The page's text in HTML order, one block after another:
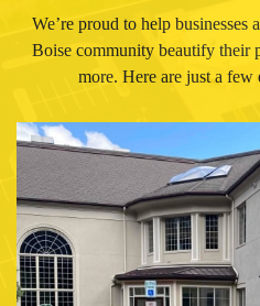
We’re proud to help businesses
Boise community beautify their
more. Here are just a